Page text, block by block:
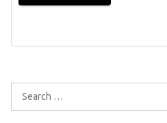
Search
for: